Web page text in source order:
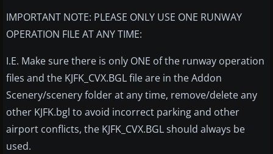
IMPORTANT NOTE: PLEASE ONLY USE ONE RUNWAY
OPERATION FILE AT ANY TIME:
I.E. Make sure there is only ONE of the runway operation
files and the KJFK_CVX.BGL file are in the Addon
Scenery/scenery folder at any time, remove/delete any
other KJFK.bgl to avoid incorrect parking and other
airport conflicts, the KJFK_CVX.BGL should always be
used.